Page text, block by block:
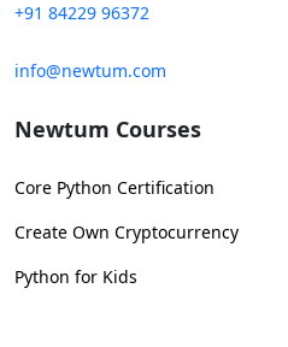
+91 84229 96372
info@newtum.com
Newtum Courses
Core Python Certification
Create Own Cryptocurrency
Python for Kids